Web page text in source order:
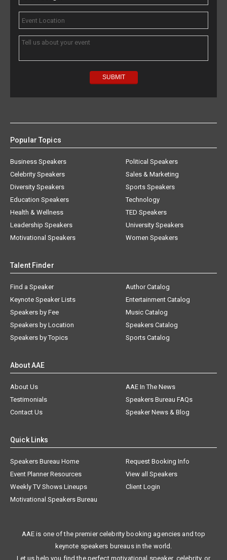
Popular Topics
Business Speakers
Celebrity Speakers
Diversity Speakers
Education Speakers
Health & Wellness
Leadership Speakers
Motivational Speakers
Political Speakers
Sales & Marketing
Sports Speakers
Technology
TED Speakers
University Speakers
Women Speakers
Talent Finder
Find a Speaker
Keynote Speaker Lists
Speakers by Fee
Speakers by Location
Speakers by Topics
Author Catalog
Entertainment Catalog
Music Catalog
Speakers Catalog
Sports Catalog
About AAE
About Us
AAE In The News
Testimonials
Speakers Bureau FAQs
Contact Us
Speaker News & Blog
Quick Links
Speakers Bureau Home
Request Booking Info
Event Planner Resources
View all Speakers
Weekly TV Shows Lineups
Client Login
Motivational Speakers Bureau
AAE is one of the premier celebrity booking agencies and top
keynote speakers bureaus in the world.
Let us help you find the perfect motivational speaker, celebrity, or